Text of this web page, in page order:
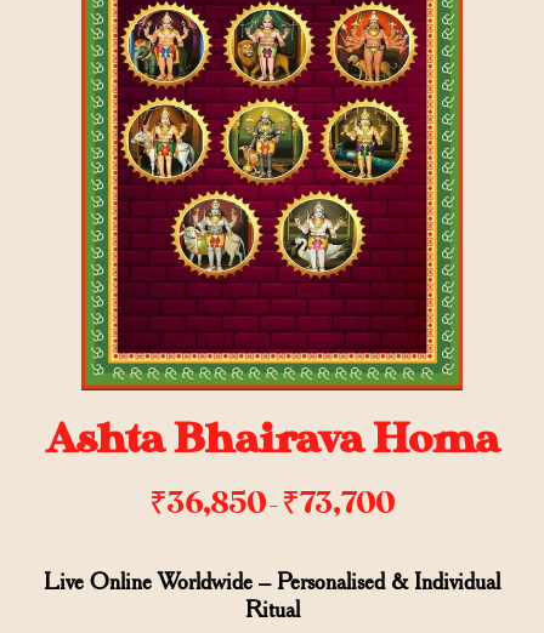
Ashta Bhairava Homa
₹36,850– ₹73,700
Live Online Worldwide – Personalised & Individual
Ritual